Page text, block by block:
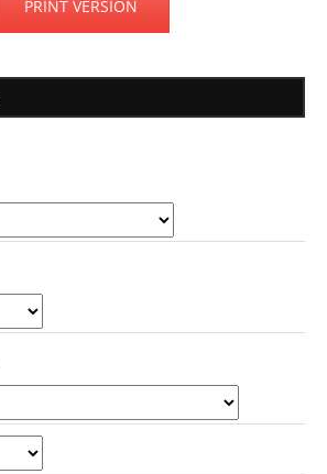
PRINT VERSION